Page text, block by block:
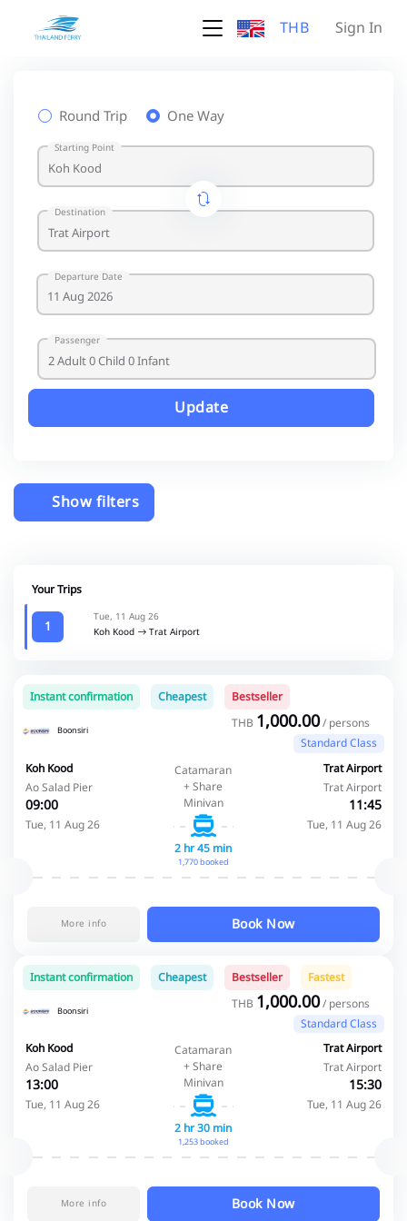
THB Sign In
Round Trip One Way
Starting Point
Destination
Departure Date
Passenger
Update
Show filters
Your Trips
1
Tue, 11 Aug 26
Koh Kood
Trat Airport
Instant confirmation Cheapest Bestseller
Boonsiri THB 1,000.00/ persons
Standard Class
Koh Kood
Ao Salad Pier
09:00
Tue, 11 Aug 26
Catamaran
+ Share
Minivan
2 hr 45 min
1,770 booked
Trat Airport
Trat Airport
11:45
Tue, 11 Aug 26
More info Book Now
Instant confirmation Cheapest Bestseller Fastest
Boonsiri THB 1,000.00/ persons
Standard Class
Koh Kood
Ao Salad Pier
13:00
Tue, 11 Aug 26
Catamaran
+ Share
Minivan
2 hr 30 min
1,253 booked
Trat Airport
Trat Airport
15:30
Tue, 11 Aug 26
More info Book Now